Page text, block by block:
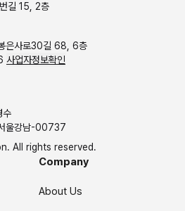
길 15, 2층
은사로30길 68, 6층
사업자정보확인
수
울강남-00737
All rights reserved.
Company
About Us